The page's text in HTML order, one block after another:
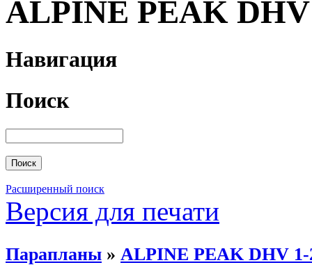
ALPINE PEAK
Навигация
Поиск
Расширенный поиск
Версия для печати
Парапланы » ALPINE PEAK DHV 1-